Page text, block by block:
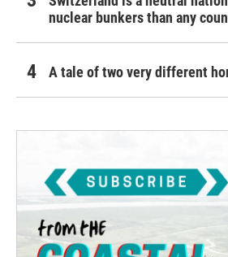
nuclear bunkers than any
A tale of two very different